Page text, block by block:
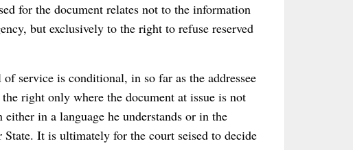
for the document relates not to the information
but exclusively to the right to refuse reserved
service is conditional, in so far as the addressee
right only where the document at issue is not
in a language he understands or in the
It is ultimately for the court seised to decide